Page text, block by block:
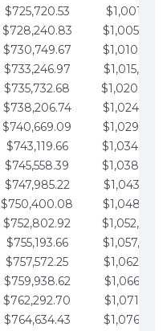
$725,720.53
$728,240.83
$730,749.67
$733,246.97
$735,732.68
$738,206.74
$740,669.09
$743,119.66
$745,558.39
$747,985.22
$750,400.08
$752,802.92
$755,193.66
$757,572.25
$759,938.62
$762,292.70
$764,634.43